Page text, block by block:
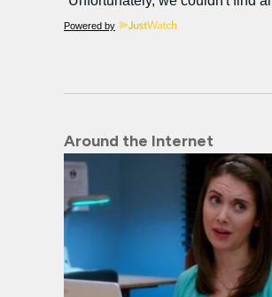
Powered by
Around the Internet